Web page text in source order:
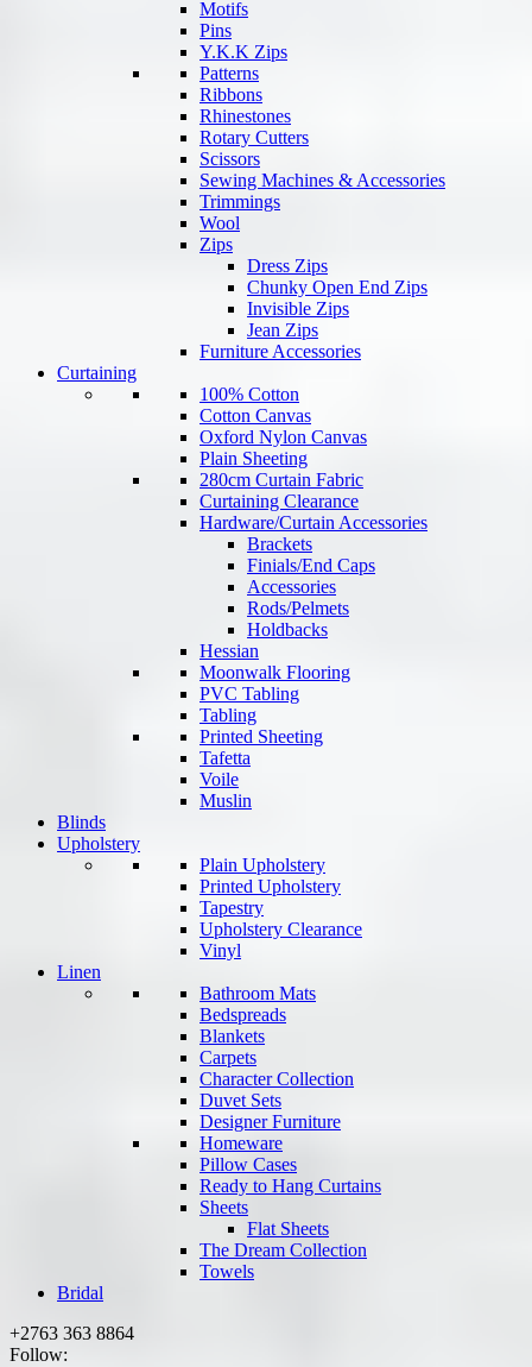
Motifs
Pins
Y.K.K Zips
Patterns
Ribbons
Rhinestones
Rotary Cutters
Scissors
Sewing Machines & Accessories
Trimmings
Wool
Zips
Dress Zips
Chunky Open End Zips
Invisible Zips
Jean Zips
Furniture Accessories
Curtaining
100% Cotton
Cotton Canvas
Oxford Nylon Canvas
Plain Sheeting
280cm Curtain Fabric
Curtaining Clearance
Hardware/Curtain Accessories
Brackets
Finials/End Caps
Accessories
Rods/Pelmets
Holdbacks
Hessian
Moonwalk Flooring
PVC Tabling
Tabling
Printed Sheeting
Tafetta
Voile
Muslin
Blinds
Upholstery
Plain Upholstery
Printed Upholstery
Tapestry
Upholstery Clearance
Vinyl
Linen
Bathroom Mats
Bedspreads
Blankets
Carpets
Character Collection
Duvet Sets
Designer Furniture
Homeware
Pillow Cases
Ready to Hang Curtains
Sheets
Flat Sheets
The Dream Collection
Towels
Bridal
+2763 363 8864
Follow: